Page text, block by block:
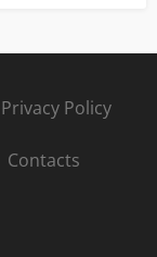
Privacy Policy
Contacts